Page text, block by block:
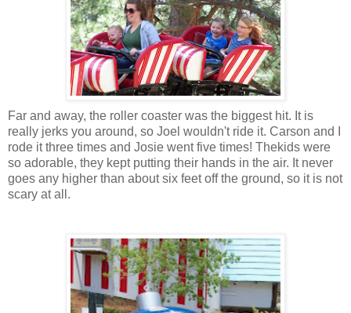
Far and away, the roller coaster was the biggest hit. It is
really jerks you around, so Joel wouldn't ride it. Carson and I
rode it three times and Josie went five times! Thekids were
so adorable, they kept putting their hands in the air. It never
goes any higher than about six feet off the ground, so it is not
scary at all.